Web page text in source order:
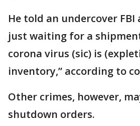
He told an undercover FBI
just waiting for a
corona virus (sic) is
inventory,” according to
Other crimes, however,
shutdown orders.